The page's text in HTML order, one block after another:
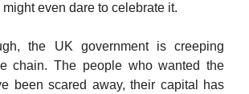
even dare to celebrate it.
the UK government is creeping
chain. The people who wanted the
been scared away, their capital has